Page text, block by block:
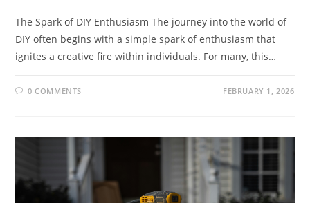
The Spark of DIY Enthusiasm The journey into the world of
DIY often begins with a simple spark of enthusiasm that
ignites a creative fire within individuals. For many, this…
0 COMMENTS FEBRUARY 1, 2026